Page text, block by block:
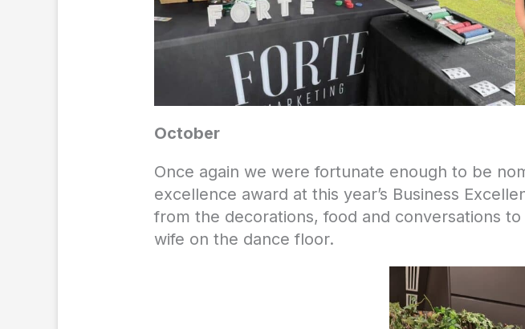
October
Once again we were fortunate enough to be
excellence award at this year’s Business
from the decorations, food and conversations
wife on the dance floor.